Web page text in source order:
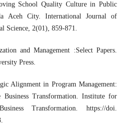
School Quality Culture in Public
Aceh City. International Journal of
Science, 2(01), 859-871.
and Management :Select Papers.
Press.
Alignment in Program Management:
Transformation. Institute for
Transformation. https://doi.